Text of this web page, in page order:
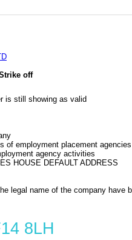
off
is still showing as valid
of employment placement agencies
agency activities
HOUSE DEFAULT ADDRESS
legal name of the company have
8LH